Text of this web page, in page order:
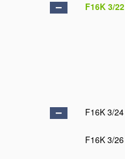
F16K 3/22
F16K 3/24
F16K 3/26